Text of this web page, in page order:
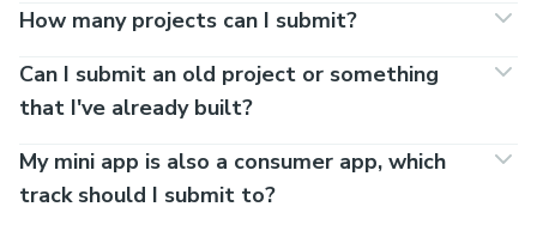
How many projects can I submit?
Can I submit an old project or something
that I've already built?
My mini app is also a consumer app, which
track should I submit to?